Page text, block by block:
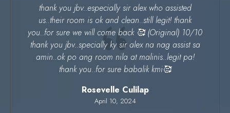
thank you jbv..especially sir alex who assisted
us..their room is ok and clean..still legit! thank
you..for sure we will come back 🥰 (Original) 10/10
thank you jbv..specially ky sir alex na nag assist sa
amin..ok po ang room nila at malinis..legit pa!
thank you..for sure babalik kmi🥰
Rosevelle Culilap
April 10, 2024